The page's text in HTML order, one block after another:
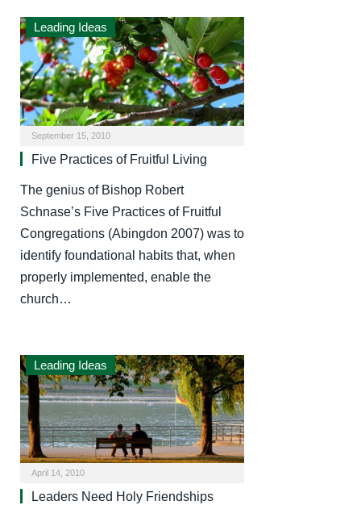
Leading Ideas
September 15, 2010
Five Practices of Fruitful Living
The genius of Bishop Robert
Schnase’s Five Practices of Fruitful
Congregations (Abingdon 2007) was to
identify foundational habits that, when
properly implemented, enable the
church…
Leading Ideas
April 14, 2010
Leaders Need Holy Friendships